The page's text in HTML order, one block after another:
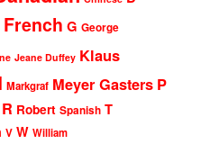
French G George
Jeane Duffey Klaus
Markgraf Meyer Gasters P
R Robert Spanish T
V W William